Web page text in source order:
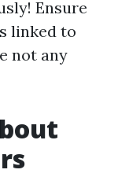
Ensure
linked to
not any